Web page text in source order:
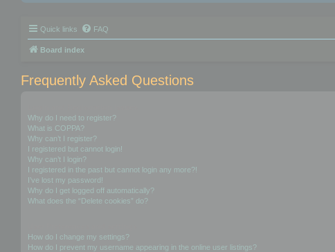
Quick links FAQ
Board index
Frequently Asked Questions
Why do I need to register?
What is COPPA?
Why can’t I register?
I registered but cannot login!
Why can’t I login?
I registered in the past but cannot login any more?!
I’ve lost my password!
Why do I get logged off automatically?
What does the “Delete cookies” do?
How do I change my settings?
How do I prevent my username appearing in the online user listings?